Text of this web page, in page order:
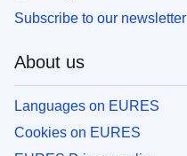
Subscribe to our newsletter
About us
Languages on EURES
Cookies on EURES